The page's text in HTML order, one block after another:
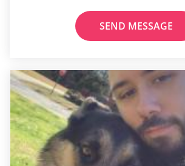
SEND MESSAGE